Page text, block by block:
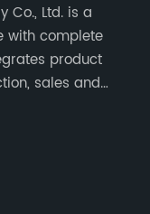
Co., Ltd. is a
with complete
product
sales and
power